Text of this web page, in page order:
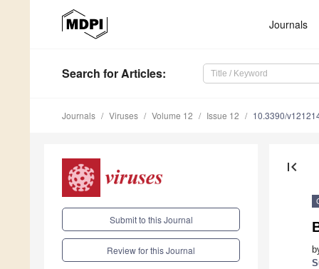
Journals
Search for Articles:
Journals Viruses Volume 12 Issue 12 10.3390/
Submit to this Journal
Review for this Journal
first_page